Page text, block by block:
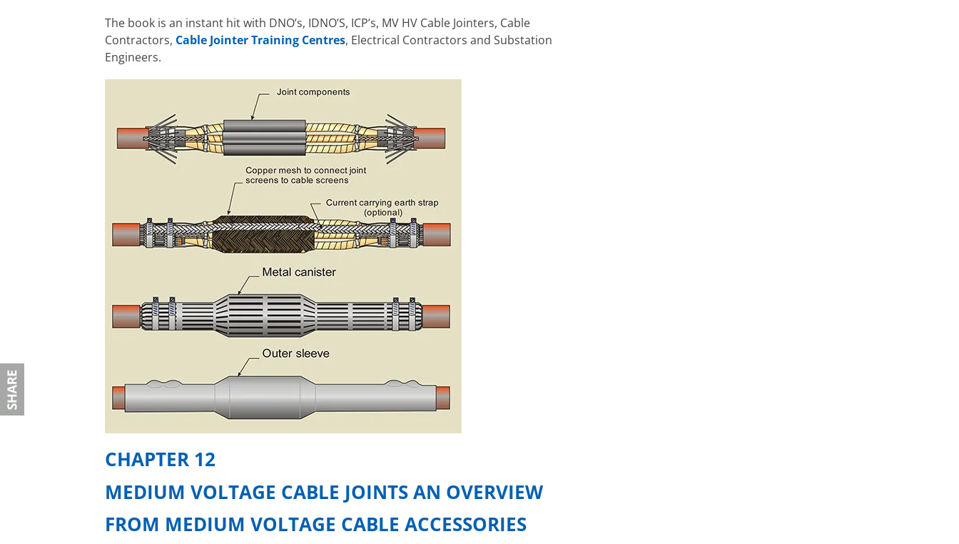
The book is an instant hit with DNO’s, IDNO’S, ICP’s, MV HV Cable Jointers, Cable
Contractors, Cable Jointer Training Centres, Electrical Contractors and Substation
Engineers.
CHAPTER 12
MEDIUM VOLTAGE CABLE JOINTS AN OVERVIEW
FROM MEDIUM VOLTAGE CABLE ACCESSORIES